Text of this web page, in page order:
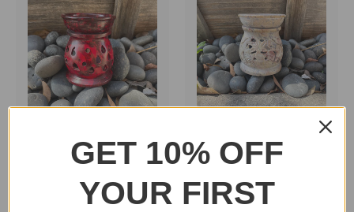
Stone Oil Burner 3"
Stone Oil Burner 4"
$11.95
GET 10% OFF
YOUR FIRST